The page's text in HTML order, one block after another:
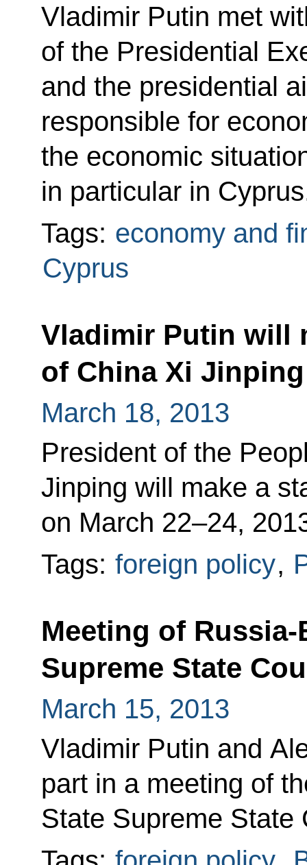
Vladimir Putin met
of the Presidential
and the presidential
responsible for
the economic
in particular in
Tags: economy and
Cyprus
Vladimir Putin will
of China Xi Jinping
March 18, 2013
President of the
Jinping will make a
on March 22–24,
Tags: foreign policy,
Meeting of
Supreme State
March 15, 2013
Vladimir Putin and
part in a meeting of
State Supreme State